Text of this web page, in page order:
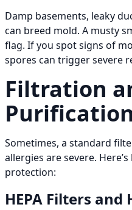
Damp basements, leaky
can breed mold. A musty
flag. If you spot signs of
spores can trigger severe
Filtration
Sometimes, a standard
allergies are severe.
protection:
HEPA Filters and